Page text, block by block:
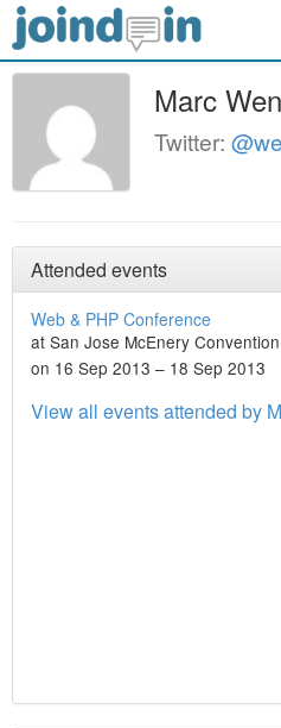
Marc
Twitter:
Attended events
Web & PHP Conference
at San Jose McEnery
on 16 Sep 2013 – 18 Sep 2013
View all events attended by